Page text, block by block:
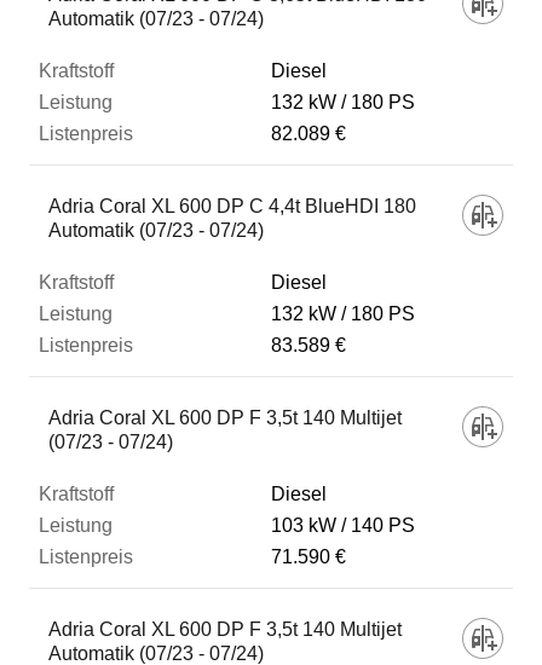
Automatik (07/23 - 07/24)
Diesel
132 kW
180 PS
82.089 €
Adria Coral XL 600 DP C 4,4t BlueHDI 180
Automatik (07/23 - 07/24)
Diesel
132 kW
180 PS
83.589 €
Adria Coral XL 600 DP F 3,5t 140 Multijet
(07/23 - 07/24)
Diesel
103 kW
140 PS
71.590 €
Adria Coral XL 600 DP F 3,5t 140 Multijet
Automatik (07/23 - 07/24)